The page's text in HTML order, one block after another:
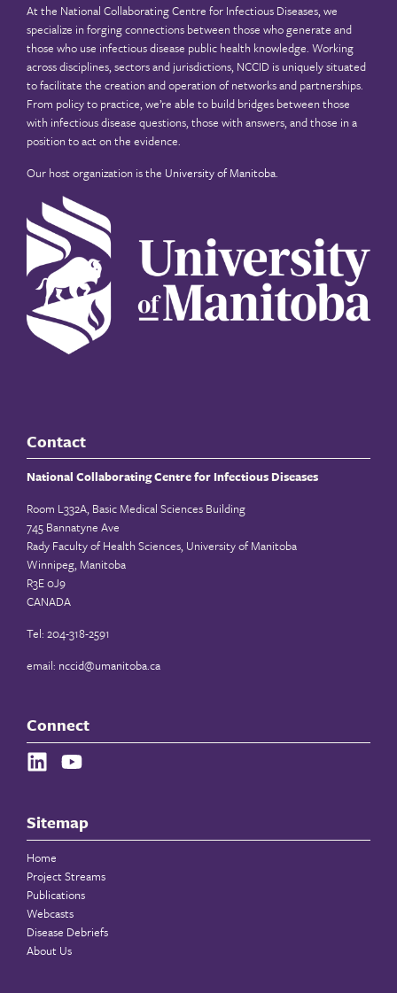
At the National Collaborating Centre for Infectious Diseases, we
specialize in forging connections between those who generate and
those who use infectious disease public health knowledge. Working
across disciplines, sectors and jurisdictions, NCCID is uniquely situated
to facilitate the creation and operation of networks and partnerships.
From policy to practice, we’re able to build bridges between those
with infectious disease questions, those with answers, and those in a
position to act on the evidence.
Our host organization is the University of Manitoba.
Contact
National Collaborating Centre for Infectious Diseases
Room L332A, Basic Medical Sciences Building
745 Bannatyne Ave
Rady Faculty of Health Sciences, University of Manitoba
Winnipeg, Manitoba
R3E 0J9
CANADA
Tel: 204-318-2591
email: nccid@umanitoba.ca
Connect
Sitemap
Home
Project Streams
Publications
Webcasts
Disease Debriefs
About Us